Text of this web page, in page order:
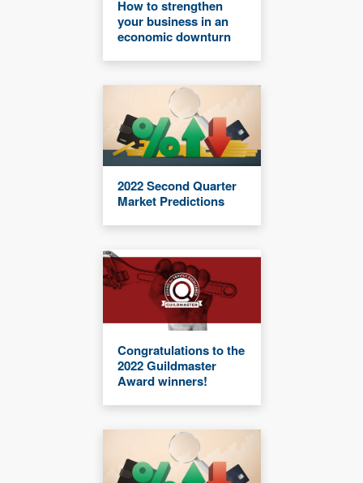
How to strengthen
your business in an
economic downturn
2022 Second Quarter
Market Predictions
Congratulations to the
2022 Guildmaster
Award winners!